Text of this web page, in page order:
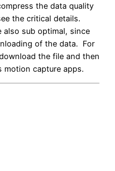
the data quality
the critical details.
also sub optimal, since
of the data. For
the file and then
motion capture apps.